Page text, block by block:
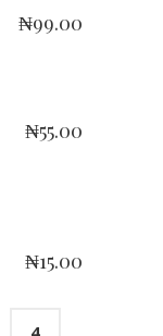
₦99.00
₦55.00
₦15.00
4